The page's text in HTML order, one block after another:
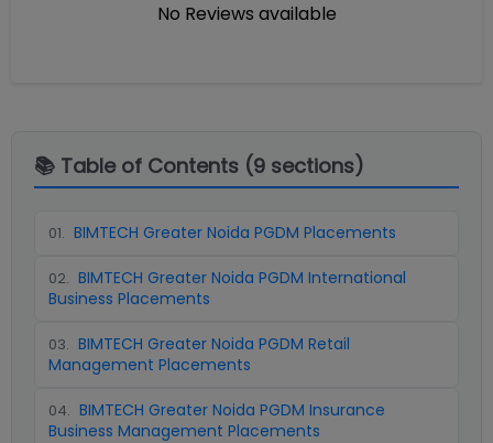
No Reviews available
📚 Table of Contents (9 sections)
01. BIMTECH Greater Noida PGDM Placements
02. BIMTECH Greater Noida PGDM International
Business Placements
03. BIMTECH Greater Noida PGDM Retail
Management Placements
04. BIMTECH Greater Noida PGDM Insurance
Business Management Placements